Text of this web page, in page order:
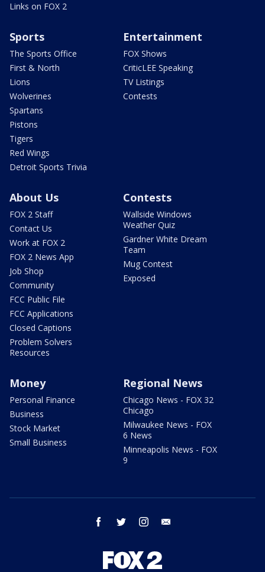
Links on FOX 2
Sports
The Sports Office
First & North
Lions
Wolverines
Spartans
Pistons
Tigers
Red Wings
Detroit Sports Trivia
Entertainment
FOX Shows
CriticLEE Speaking
TV Listings
Contests
About Us
FOX 2 Staff
Contact Us
Work at FOX 2
FOX 2 News App
Job Shop
Community
FCC Public File
FCC Applications
Closed Captions
Problem Solvers
Resources
Contests
Wallside Windows
Weather Quiz
Gardner White Dream
Team
Mug Contest
Exposed
Money
Personal Finance
Business
Stock Market
Small Business
Regional News
Chicago News - FOX 32
Chicago
Milwaukee News - FOX
6 News
Minneapolis News - FOX
9
facebook twitter instagram